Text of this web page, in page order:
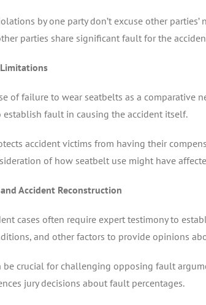
by one party don’t excuse other
parties share significant fault for the
of failure to wear seatbelts as a comparative
establish fault in causing the accident itself.
accident victims from having their
of how seatbelt use might have
Accident Reconstruction
cases often require expert testimony to
and other factors to provide opinions
be crucial for challenging opposing fault
jury decisions about fault percentages.